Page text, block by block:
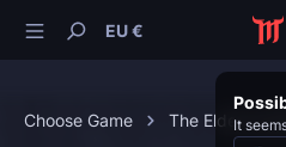
EU €
It
Choose Game The Elder